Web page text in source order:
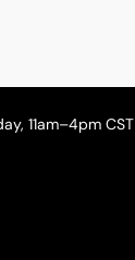
11am–4pm CST